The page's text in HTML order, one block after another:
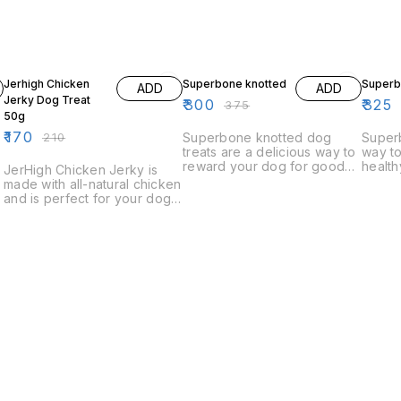
Jerhigh Chicken
Jerky Dog Treat
50g
₹170 ₹210
ADD
JerHigh Chicken Jerky is
made with all-natural chicken
and is perfect for your dog's
Superbone knotted
₹300 ₹375
ADD
Superbone knotted dog
treats are a delicious way to
reward your dog for good
₹325
way